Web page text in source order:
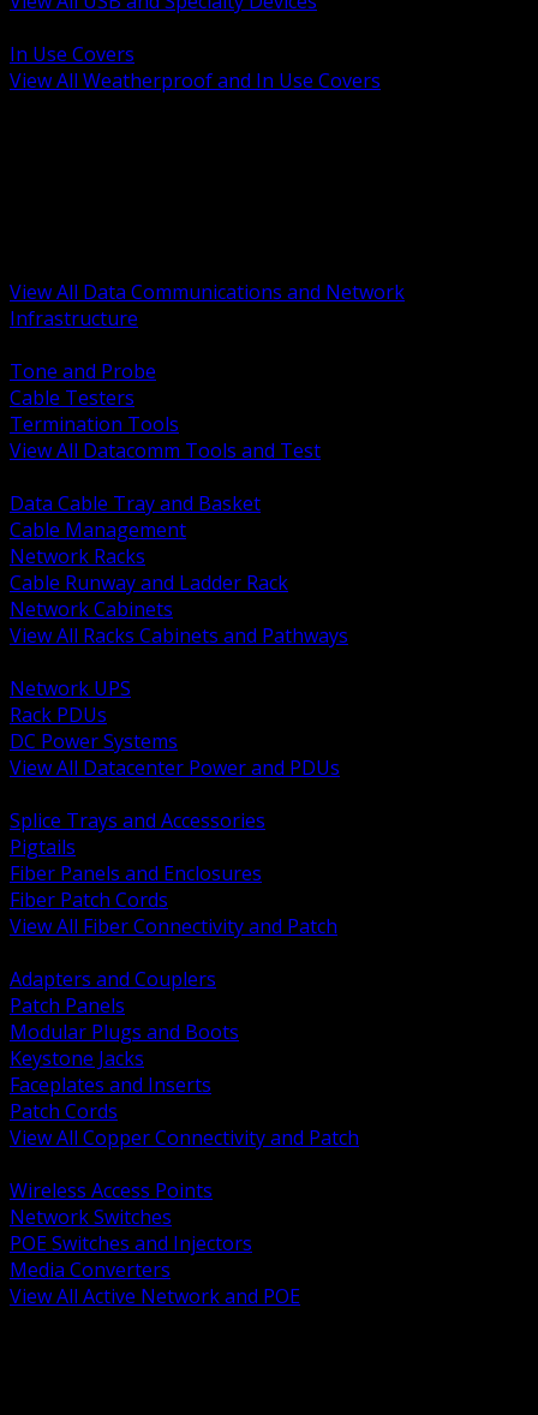
In Use Covers
View All Weatherproof and In Use Covers
View All Data Communications and Network
Infrastructure
Tone and Probe
Cable Testers
Termination Tools
View All Datacomm Tools and Test
Data Cable Tray and Basket
Cable Management
Network Racks
Cable Runway and Ladder Rack
Network Cabinets
View All Racks Cabinets and Pathways
Network UPS
Rack PDUs
DC Power Systems
View All Datacenter Power and PDUs
Splice Trays and Accessories
Pigtails
Fiber Panels and Enclosures
Fiber Patch Cords
View All Fiber Connectivity and Patch
Adapters and Couplers
Patch Panels
Modular Plugs and Boots
Keystone Jacks
Faceplates and Inserts
Patch Cords
View All Copper Connectivity and Patch
Wireless Access Points
Network Switches
POE Switches and Injectors
Media Converters
View All Active Network and POE